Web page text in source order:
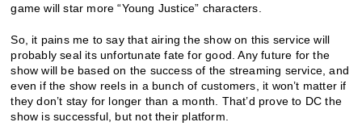
game will star more “Young Justice” characters.
So, it pains me to say that airing the show on this service will
probably seal its unfortunate fate for good. Any future for the
show will be based on the success of the streaming service, and
even if the show reels in a bunch of customers, it won’t matter if
they don’t stay for longer than a month. That’d prove to DC the
show is successful, but not their platform.